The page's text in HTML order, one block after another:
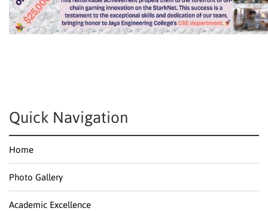
Quick Navigation
Home
Photo Gallery
Academic Excellence